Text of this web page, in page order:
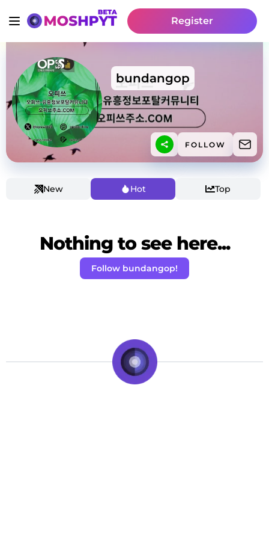
Register
bundangop
FOLLOW
New Hot Top
Nothing to see here...
Follow bundangop!